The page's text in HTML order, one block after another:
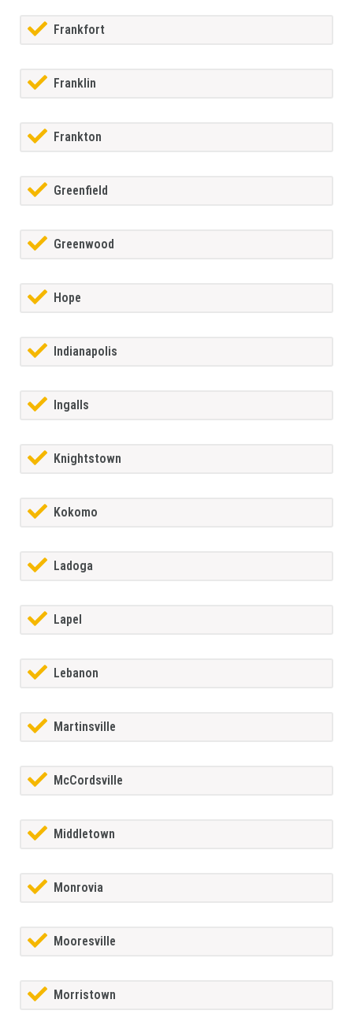
Frankfort
Franklin
Frankton
Greenfield
Greenwood
Hope
Indianapolis
Ingalls
Knightstown
Kokomo
Ladoga
Lapel
Lebanon
Martinsville
McCordsville
Middletown
Monrovia
Mooresville
Morristown